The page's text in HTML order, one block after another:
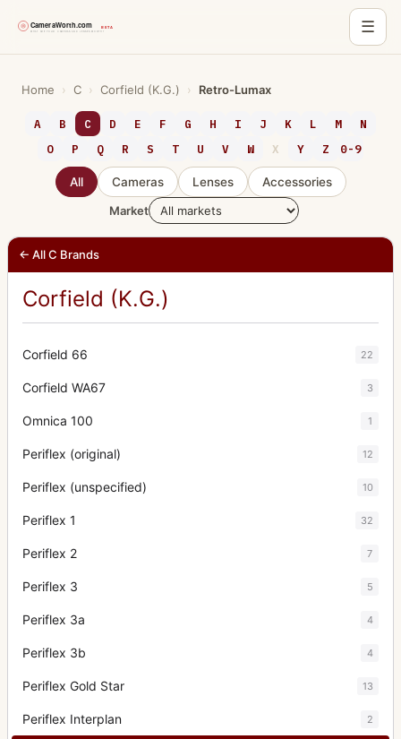
☰
Home › C › Corfield (K.G.) › Retro-Lumax
A B C D E F G H I J K L M
N
O
P Q R S T U V W X Y Z 0-9
All Cameras Lenses
Accessories
Market
← All C Brands
Corfield (K.G.)
Corfield 66 22
Corfield WA67 3
Omnica 100 1
Periflex (original) 12
Periflex (unspecified) 10
Periflex 1 32
Periflex 2 7
Periflex 3 5
Periflex 3a 4
Periflex 3b 4
Periflex Gold Star 13
Periflex Interplan 2